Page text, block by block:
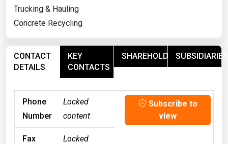
Trucking & Hauling
Concrete Recycling
CONTACT
DETAILS
KEY
CONTACTS
SHAREHOLDERSSUBSIDIARIES
Phone
Number
Locked
content
Subscribe to
view
Fax
Locked